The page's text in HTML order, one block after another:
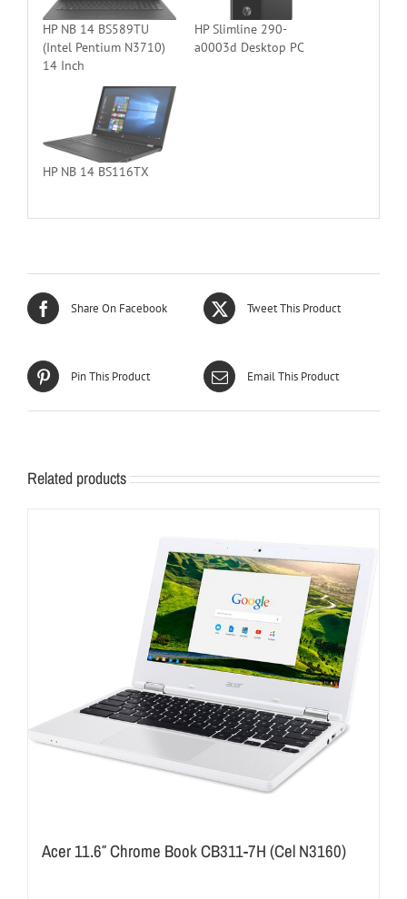
HP NB 14 BS589TU
(Intel Pentium N3710)
14 Inch
HP Slimline 290-
a0003d Desktop PC
HP NB 14 BS116TX
Share On Facebook Tweet This Product
Pin This Product Email This Product
Related products
Acer 11.6″ Chrome Book CB311-7H (Cel N3160)